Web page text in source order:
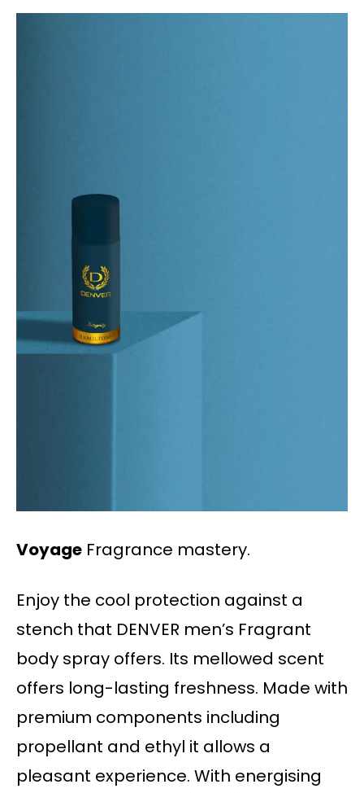
Voyage Fragrance mastery.
Enjoy the cool protection against a
stench that DENVER men’s Fragrant
body spray offers. Its mellowed scent
offers long-lasting freshness. Made with
premium components including
propellant and ethyl it allows a
pleasant experience. With energising